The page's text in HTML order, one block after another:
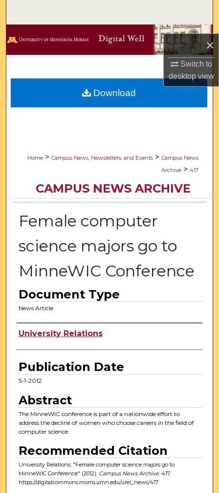
×
Switch to
desktopview
Browse Collections
Digital Commons Network™
Home > Campus News, Newsletters, and Events > Campus News
Archive > 417
CAMPUS NEWS ARCHIVE
Female computer
science majors go to
MinneWIC Conference
Document Type
News Article
Authors
University Relations
Publication Date
5-1-2012
Abstract
The MinneWIC conference is part of a nationwide effort to
address the decline of women who choose careers in the field of
computer science.
Recommended Citation
University Relations, "Female computer science majors go to
MinneWIC Conference" (2012). Campus News Archive. 417.
https://digitalcommons.morris.umn.edu/urel_news/417
Download